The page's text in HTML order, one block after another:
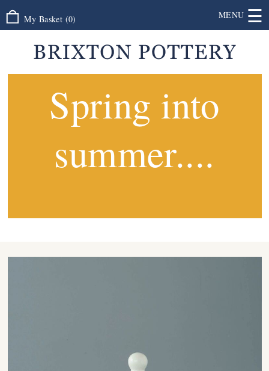
My Basket (0) MENU ☰
Spring into
summer....